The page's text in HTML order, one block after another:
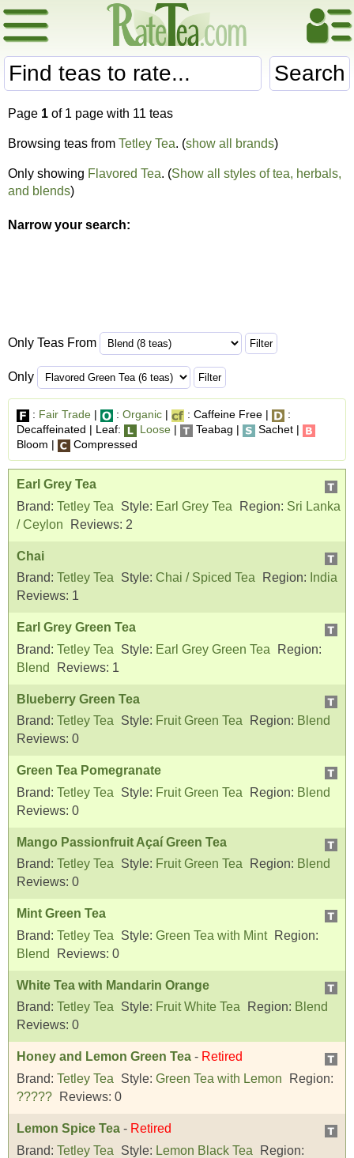
Search
Page 1 of 1 page with 11 teas
Browsing teas from Tetley Tea. (show all brands)
Only showing Flavored Tea. (Show all styles of tea, herbals,
and blends)
Narrow your search:
Only Teas From
Only
: Fair Trade | : Organic | : Caffeine Free |
:
Decaffeinated | Leaf:
Loose | Teabag |
Sachet |
Bloom |
Compressed
Earl Grey Tea
Brand: Tetley Tea Style: Earl Grey Tea Region: Sri Lanka
/ Ceylon
Reviews: 2
Chai
Brand: Tetley Tea Style: Chai / Spiced Tea Region: India
Reviews: 1
Earl Grey Green Tea
Brand: Tetley Tea Style: Earl Grey Green Tea
Region:
Blend
Reviews: 1
Blueberry Green Tea
Brand: Tetley Tea Style: Fruit Green Tea Region: Blend
Reviews: 0
Green Tea Pomegranate
Brand: Tetley Tea Style: Fruit Green Tea Region: Blend
Reviews: 0
Mango Passionfruit Açaí Green Tea
Brand: Tetley Tea Style: Fruit Green Tea Region: Blend
Reviews: 0
Mint Green Tea
Brand: Tetley Tea Style: Green Tea with Mint
Region:
Blend
Reviews: 0
White Tea with Mandarin Orange
Brand: Tetley Tea Style: Fruit White Tea Region: Blend
Reviews: 0
Honey and Lemon Green Tea - Retired
Brand: Tetley Tea Style: Green Tea with Lemon
Region:
?????
Reviews: 0
Lemon Spice Tea - Retired
Brand: Tetley Tea Style: Lemon Black Tea
Region: